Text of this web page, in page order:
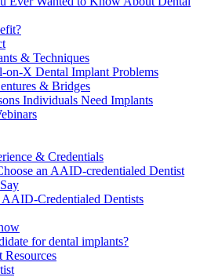
& Techniques
on-X Dental Implant Problems
& Bridges
Individuals Need Implants
& Credentials
an AAID-credentialed Dentist
Credentialed Dentists
for dental implants?
Resources